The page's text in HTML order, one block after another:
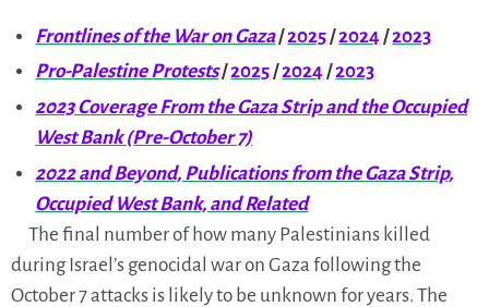
Frontlines of the War on Gaza/2025/2024 /2023
Pro-Palestine Protests/2025/2024 /2023
2023 Coverage From the Gaza Strip and the Occupied
West Bank (Pre-October 7)
2022 and Beyond, Publications from the Gaza Strip,
Occupied West Bank, and Related
The final number of how many Palestinians killed
during Israel’s genocidal war on Gaza following the
October 7 attacks is likely to be unknown for years. The